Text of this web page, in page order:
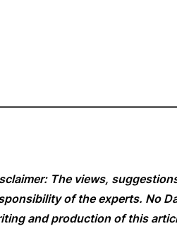
The views,
of the experts. No
and production of this